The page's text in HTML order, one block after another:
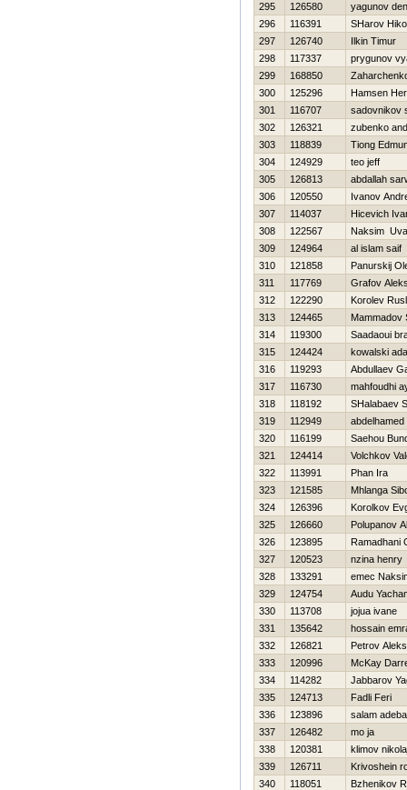
295
126580
yagunov
296
116391
SHarov
297
126740
Ilkin Timur
298
117337
prygunov
299
168850
300
125296
Hamsen
301
116707
sadovnikov
302
126321
zubenko
303
118839
Tiong
304
124929
teo jeff
305
126813
abdallah
306
120550
Ivanov
307
114037
Нicevich
308
122567
Naksim
309
124964
al islam saif
310
121858
Panurskij
311
117769
Grafov
312
122290
Korolev
313
124465
Mammadov
314
119300
Saadaoui
315
124424
kowalski
316
119293
Abdullaev
317
116730
mahfoudhi
318
118192
SHalabaev
319
112949
320
116199
Saehou
321
124414
Volchkov
322
113991
Phan Ira
323
121585
Mhlanga
324
126396
Korolkov
325
126660
Polupanov
326
123895
Ramadhani
327
120523
nzina henry
328
133291
emec
329
124754
Audu
330
113708
jojua ivane
331
135642
hossain
332
126821
Petrov
333
120996
McKay
334
114282
Jabbarov
335
124713
Fadli Feri
336
123896
salam
337
126482
mo ja
338
120381
klimov
339
126711
Krivoshein
340
118051
Bzhenikov